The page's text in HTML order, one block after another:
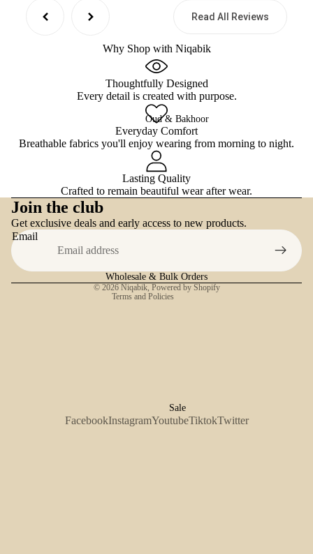
Oud & Bakhoor
Sale
Read All Reviews
Why Shop with Niqabik
Thoughtfully Designed
Every detail is created with purpose.
Everyday Comfort
Breathable fabrics you'll enjoy wearing from morning to night.
Lasting Quality
Crafted to remain beautiful wear after wear.
Join the club
Get exclusive deals and early access to new products.
Email
Wholesale & Bulk Orders
© 2026 Niqabik, Powered by Shopify
Terms and Policies
Refund policy
Privacy policy
Shipping policy
Contact information
FacebookInstagramYoutubeTiktokTwitter